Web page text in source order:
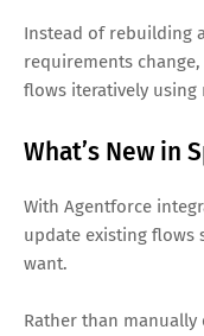
Instead of rebuilding
requirements
flows iteratively
What’s New in
With Agentforce
update existing flows
want.
Rather than